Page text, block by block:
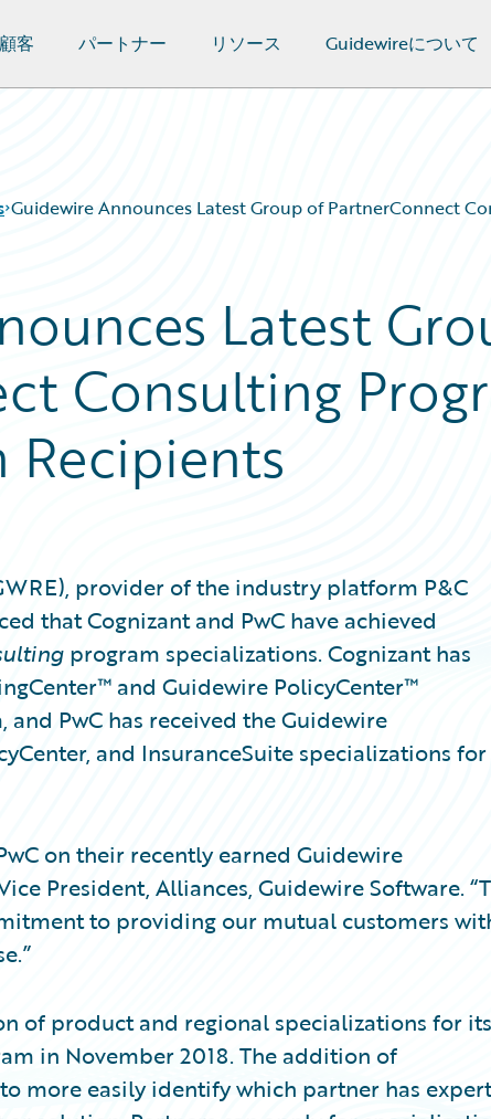
顧客 パートナー リソース Guidewireについて
Guidewire Announces Latest Group of PartnerConnect
Latest
Consulting
Recipients
provider of the industry platform P&C
that Cognizant and PwC have achieved
program specializations. Cognizant has
and Guidewire PolicyCenter™
PwC has received the Guidewire
and InsuranceSuite specializations for
on their recently earned Guidewire
President, Alliances, Guidewire Software.
to providing our mutual customers
of product and regional specializations for its
in November 2018. The addition of
more easily identify which partner has